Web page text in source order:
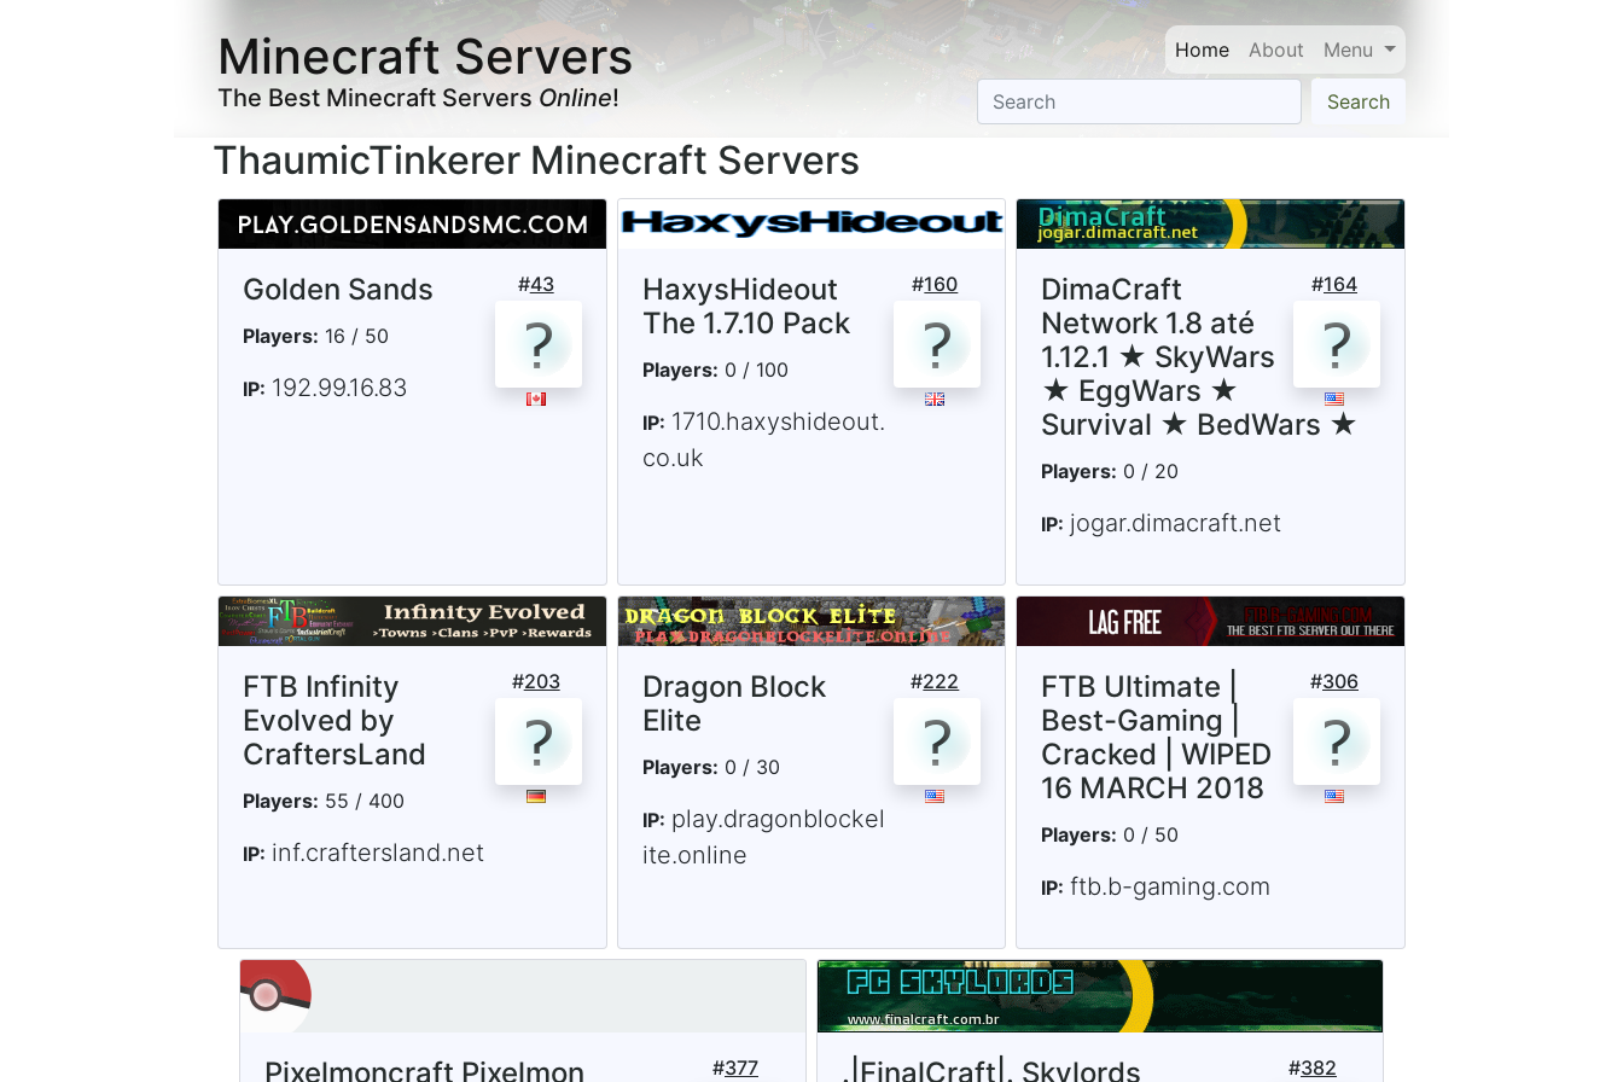
Minecraft Servers
The Best Minecraft ServersOnline!
Home About Menu
Search
ThaumicTinkerer Minecraft Servers
#43
Golden Sands
Players: 16 / 50
IP: 192.99.16.83
#160
HaxysHideout
The 1.7.10 Pack
Players: 0 / 100
IP: 1710.haxyshideout.
co.uk
#164
DimaCraft
Network 1.8 até
1.12.1 ★ SkyWars
★ EggWars ★
Survival ★ BedWars ★
Players: 0 / 20
IP: jogar.dimacraft.net
#203
FTB Infinity
Evolved by
CraftersLand
Players: 55 / 400
IP: inf.craftersland.net
#222
Dragon Block
Elite
Players: 0 / 30
IP: play.dragonblockel
ite.online
#306
FTB Ultimate |
Best-Gaming |
Cracked | WIPED
16 MARCH 2018
Players: 0 / 50
IP: ftb.b-gaming.com
#377
Pixelmoncraft Pixelmon #382
.|FinalCraft|. Skylords